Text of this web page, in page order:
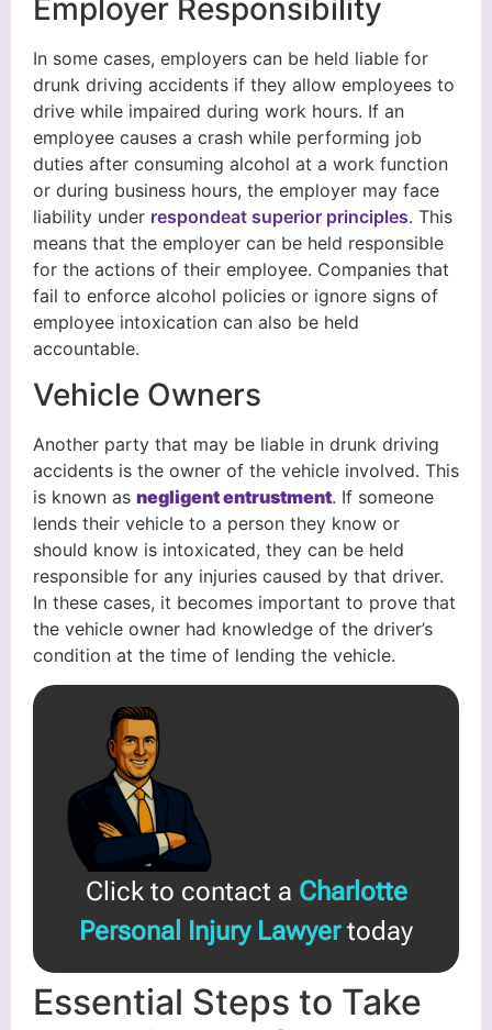
Employer Responsibility
In some cases, employers can be held liable for
drunk driving accidents if they allow employees to
drive while impaired during work hours. If an
employee causes a crash while performing job
duties after consuming alcohol at a work function
or during business hours, the employer may face
liability under respondeat superior principles. This
means that the employer can be held responsible
for the actions of their employee. Companies that
fail to enforce alcohol policies or ignore signs of
employee intoxication can also be held
accountable.
Vehicle Owners
Another party that may be liable in drunk driving
accidents is the owner of the vehicle involved. This
is known as negligent entrustment. If someone
lends their vehicle to a person they know or
should know is intoxicated, they can be held
responsible for any injuries caused by that driver.
In these cases, it becomes important to prove that
the vehicle owner had knowledge of the driver’s
condition at the time of lending the vehicle.
Click to contact a Charlotte
Personal Injury Lawyertoday
Essential Steps to Take